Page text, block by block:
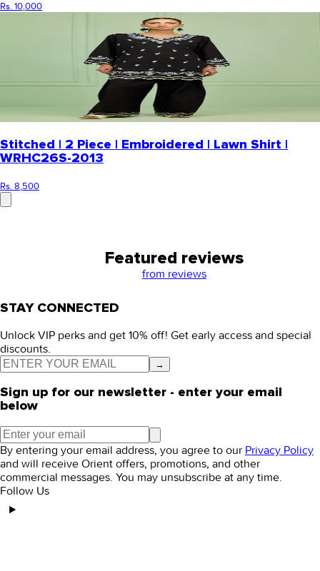
Rs. 10,000
Stitched | 2 Piece | Embroidered | Lawn Shirt |
WRHC26S-2013
Rs. 8,500
Featured reviews
from reviews
STAY CONNECTED
Unlock VIP perks and get 10% off! Get early access and special
discounts.
→
Sign up for our newsletter - enter your email
below
By entering your email address, you agree to our Privacy Policy
and will receive Orient offers, promotions, and other
commercial messages. You may unsubscribe at any time.
Follow Us